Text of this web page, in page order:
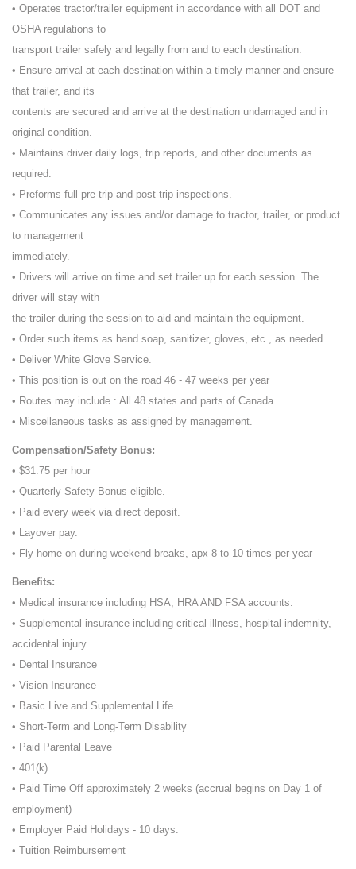
• Operates tractor/trailer equipment in accordance with all DOT and
OSHA regulations to
transport trailer safely and legally from and to each destination.
• Ensure arrival at each destination within a timely manner and ensure
that trailer, and its
contents are secured and arrive at the destination undamaged and in
original condition.
• Maintains driver daily logs, trip reports, and other documents as
required.
• Preforms full pre-trip and post-trip inspections.
• Communicates any issues and/or damage to tractor, trailer, or product
to management
immediately.
• Drivers will arrive on time and set trailer up for each session. The
driver will stay with
the trailer during the session to aid and maintain the equipment.
• Order such items as hand soap, sanitizer, gloves, etc., as needed.
• Deliver White Glove Service.
• This position is out on the road 46 - 47 weeks per year
• Routes may include : All 48 states and parts of Canada.
• Miscellaneous tasks as assigned by management.
Compensation/Safety Bonus:
• $31.75 per hour
• Quarterly Safety Bonus eligible.
• Paid every week via direct deposit.
• Layover pay.
• Fly home on during weekend breaks, apx 8 to 10 times per year
Benefits:
• Medical insurance including HSA, HRA AND FSA accounts.
• Supplemental insurance including critical illness, hospital indemnity,
accidental injury.
• Dental Insurance
• Vision Insurance
• Basic Live and Supplemental Life
• Short-Term and Long-Term Disability
• Paid Parental Leave
• 401(k)
• Paid Time Off approximately 2 weeks (accrual begins on Day 1 of
employment)
• Employer Paid Holidays - 10 days.
• Tuition Reimbursement